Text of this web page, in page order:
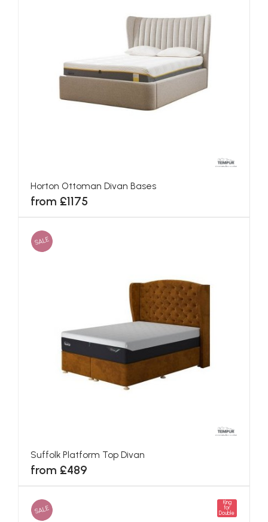
Horton Ottoman Divan Bases
from £1175
SALE
Suffolk Platform Top Divan
from £489
SALE
King
for
Double